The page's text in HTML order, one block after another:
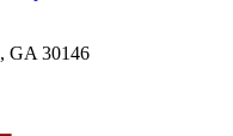
GA 30146